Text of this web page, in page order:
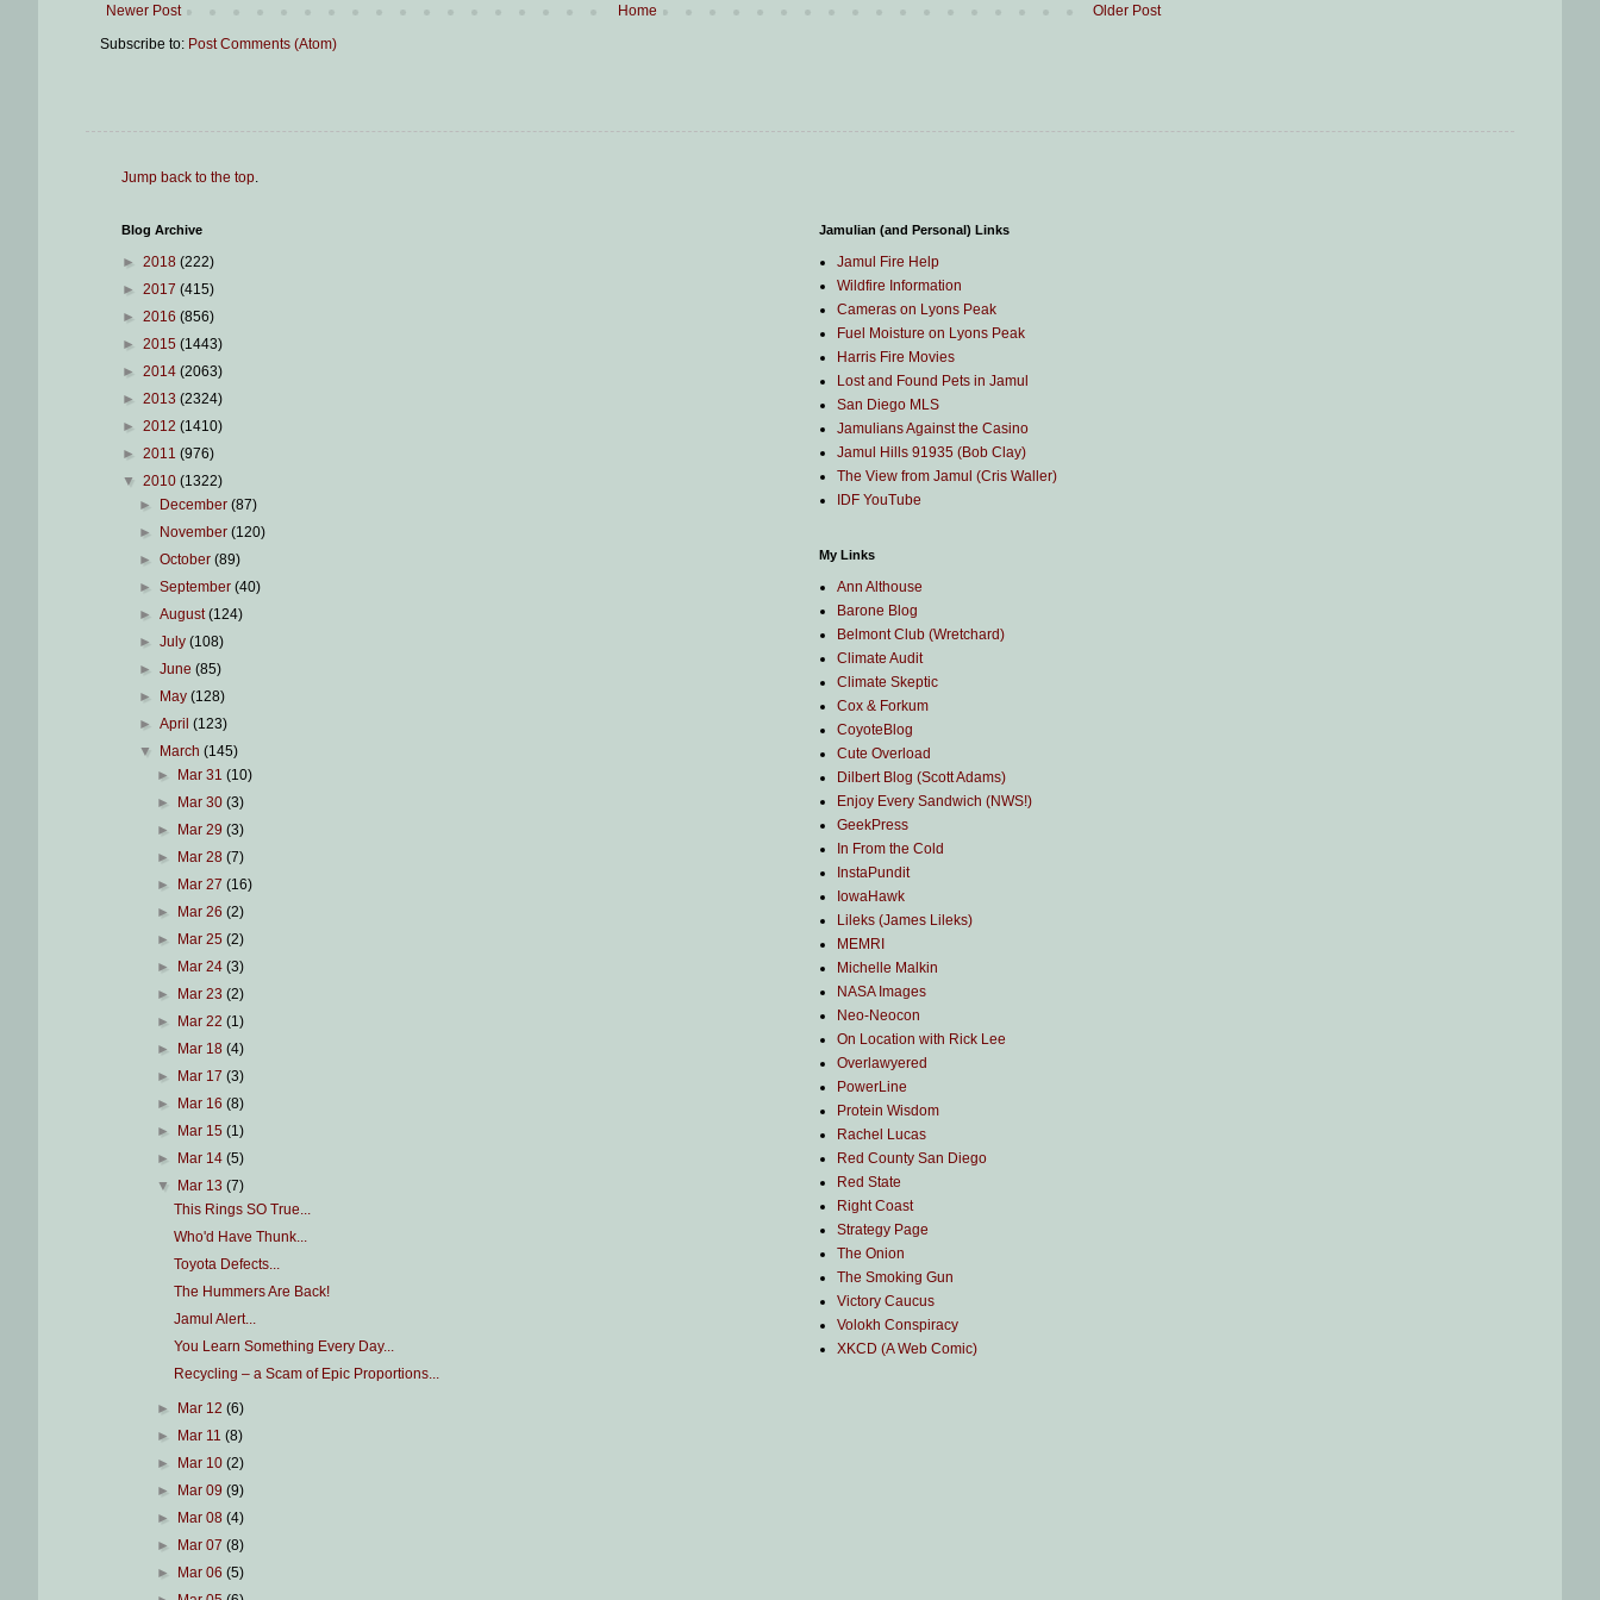
Newer Post Older Post
Home
Subscribe to: Post Comments (Atom)
Jump back to the top.
Blog Archive
► 2018 (222)
► 2017 (415)
► 2016 (856)
► 2015 (1443)
► 2014 (2063)
► 2013 (2324)
► 2012 (1410)
► 2011 (976)
▼ 2010 (1322)
►
December(87)
►
November(120)
►October(89)
►September(40)
►August(124)
►July(108)
►June(85)
►
May(128)
►April(123)
▼
March(145)
►
Mar 31 (10)
►
Mar 30 (3)
►
Mar 29 (3)
►
Mar 28 (7)
►
Mar 27 (16)
►
Mar 26 (2)
►
Mar 25 (2)
►
Mar 24 (3)
►
Mar 23 (2)
►
Mar 22 (1)
►
Mar 18 (4)
►
Mar 17 (3)
►
Mar 16 (8)
►
Mar 15 (1)
►
Mar 14 (5)
▼
Mar 13 (7)
This Rings SO True...
Who'd Have Thunk...
Toyota Defects...
The Hummers Are Back!
Jamul Alert...
You Learn Something Every Day...
Recycling – a Scam of Epic Proportions...
► Mar 12 (6)
►
Mar 11 (8)
►
Mar 10 (2)
►
Mar 09 (9)
►
Mar 08 (4)
►
Mar 07 (8)
►
Mar 06 (5)
Jamulian (and Personal) Links
Jamul Fire Help
Wildfire Information
Cameras on Lyons Peak
Fuel Moisture on Lyons Peak
Harris Fire Movies
Lost and Found Pets in Jamul
San Diego MLS
Jamulians Against the Casino
Jamul Hills 91935 (Bob Clay)
The View from Jamul (Cris Waller)
IDF YouTube
My Links
Ann Althouse
Barone Blog
Belmont Club (Wretchard)
Climate Audit
Climate Skeptic
Cox & Forkum
CoyoteBlog
Cute Overload
Dilbert Blog (Scott Adams)
Enjoy Every Sandwich (NWS!)
GeekPress
In From the Cold
InstaPundit
IowaHawk
Lileks (James Lileks)
MEMRI
Michelle Malkin
NASA Images
Neo-Neocon
On Location with Rick Lee
Overlawyered
PowerLine
Protein Wisdom
Rachel Lucas
Red County San Diego
Red State
Right Coast
Strategy Page
The Onion
The Smoking Gun
Victory Caucus
Volokh Conspiracy
XKCD (A Web Comic)